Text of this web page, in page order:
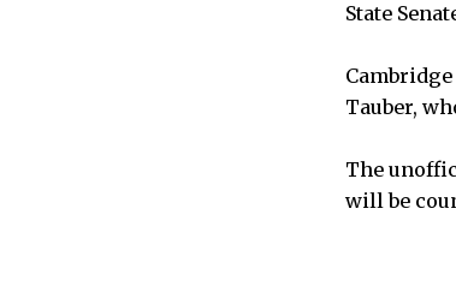
State
Tauber,
The
will be